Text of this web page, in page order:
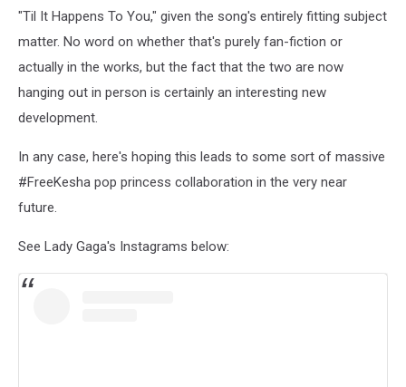
"Til It Happens To You," given the song's entirely fitting subject
matter. No word on whether that's purely fan-fiction or
actually in the works, but the fact that the two are now
hanging out in person is certainly an interesting new
development.
In any case, here's hoping this leads to some sort of massive
#FreeKesha pop princess collaboration in the very near
future.
See Lady Gaga's Instagrams below: